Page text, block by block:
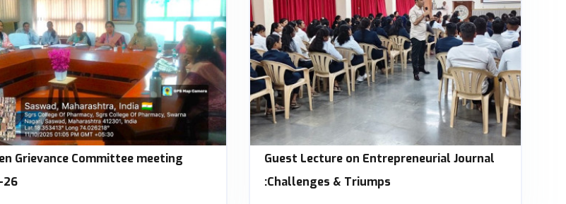
Grievance Committee meeting
26
Guest Lecture on Entrepreneurial Journal
:Challenges & Triumps